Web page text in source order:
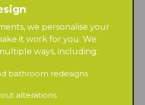
we personalise your
it work for you. We
ways, including:
bathroom redesigns
alterations